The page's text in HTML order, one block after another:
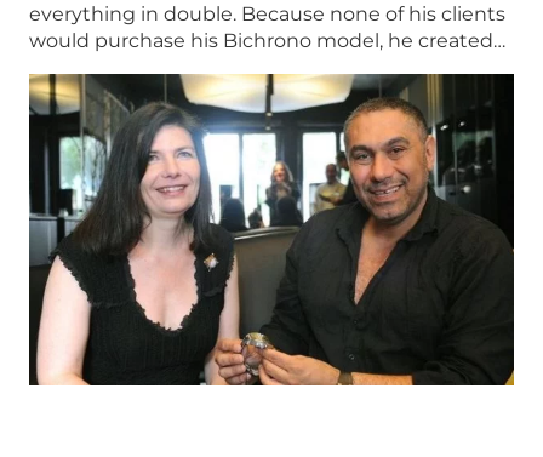
everything in double. Because none of his clients
would purchase his Bichrono model, he created…